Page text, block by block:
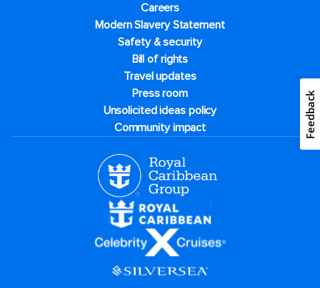
Careers
Modern Slavery Statement
Safety & security
Bill of rights
Travel updates
Press room
Unsolicited ideas policy
Community impact
Feedback